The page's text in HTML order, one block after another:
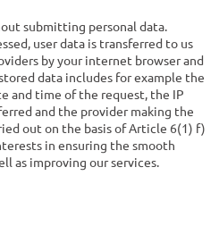
submitting personal data.
user data is transferred to us
by your internet browser and
data includes for example the
and time of the request, the IP
and the provider making the
out on the basis of Article 6(1) f)
in ensuring the smooth
as improving our services.